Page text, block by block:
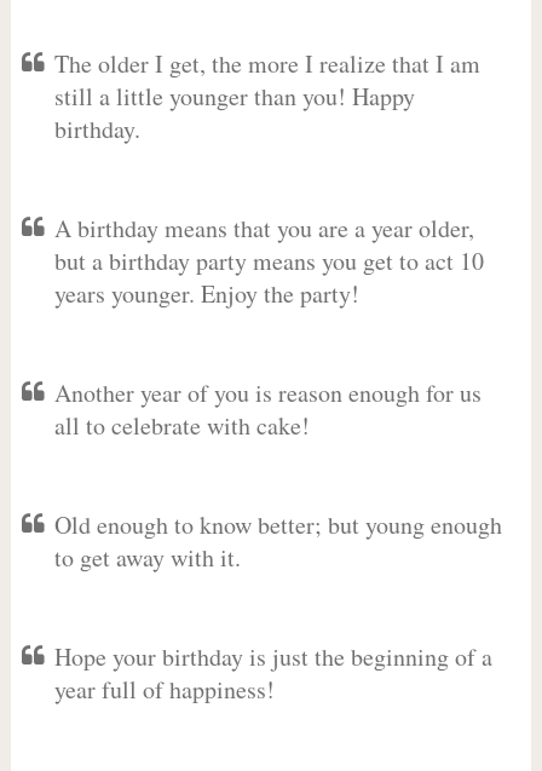
The older I get, the more I realize that I am
still a little younger than you! Happy
birthday.
A birthday means that you are a year older,
but a birthday party means you get to act 10
years younger. Enjoy the party!
Another year of you is reason enough for us
all to celebrate with cake!
Old enough to know better; but young enough
to get away with it.
Hope your birthday is just the beginning of a
year full of happiness!